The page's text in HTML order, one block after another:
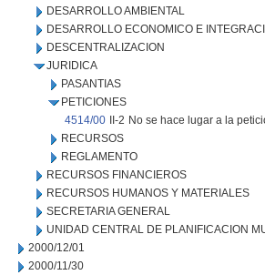
DESARROLLO AMBIENTAL
DESARROLLO ECONOMICO E
DESCENTRALIZACION
JURIDICA
PASANTIAS
PETICIONES
4514/00
II-2 No se hace lugar a la
RECURSOS
REGLAMENTO
RECURSOS FINANCIEROS
RECURSOS HUMANOS Y MATERIALES
SECRETARIA GENERAL
UNIDAD CENTRAL DE PLANIFICACION
2000/12/01
2000/11/30